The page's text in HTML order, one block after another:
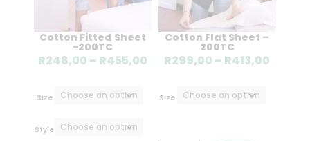
Cotton Fitted Sheet
-200TC
R248,00 – R455,00 Price
R248,00
Size
Style
Cotton Flat Sheet –
200TC
R299,00 – R413,00
Size